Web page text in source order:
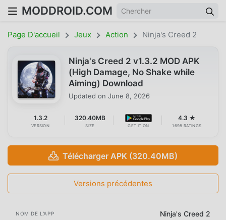
MODDROID.COM
Page D'accueil Jeux Action Ninja's Creed 2
Ninja's Creed 2 v1.3.2 MOD APK
(High Damage, No Shake while
Aiming) Download
Updated on June 8, 2026
1.3.2
VERSION
320.40MB
SIZE GET IT ON
4.3 ★
1698 RATINGS
Télécharger APK (320.40MB)
Versions précédentes
NOM DE L'APP Ninja's Creed 2